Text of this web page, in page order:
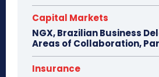
Capital Markets
NGX, Brazilian Business
Areas of Collaboration,
Insurance